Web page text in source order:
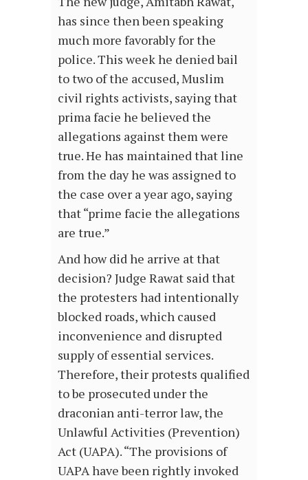
has since then been speaking
much more favorably for the
police. This week he denied bail
to two of the accused, Muslim
civil rights activists, saying that
prima facie he believed the
allegations against them were
true. He has maintained that line
from the day he was assigned to
the case over a year ago, saying
that “prime facie the allegations
are true.”
And how did he arrive at that
decision? Judge Rawat said that
the protesters had intentionally
blocked roads, which caused
inconvenience and disrupted
supply of essential services.
Therefore, their protests qualified
to be prosecuted under the
draconian anti-terror law, the
Unlawful Activities (Prevention)
Act (UAPA). “The provisions of
UAPA have been rightly invoked